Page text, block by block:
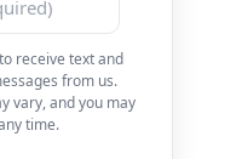
receive text and
from us.
vary, and you may
time.